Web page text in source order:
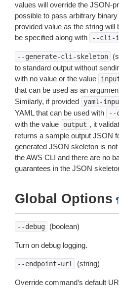
values will override the JSON-
possible to pass arbitrary
provided value as the string will
be specified along with
--cli-
--generate-cli-skeleton
to standard output without
with no value or the value
that can be used as an
Similarly, if provided
yaml-
YAML that can be used with
--
with the value
output , it
returns a sample output JSON
generated JSON skeleton is
the AWS CLI and there are no
guarantees in the JSON
Global Options
--debug (boolean)
Turn on debug logging.
--endpoint-url (string)
Override command’s default